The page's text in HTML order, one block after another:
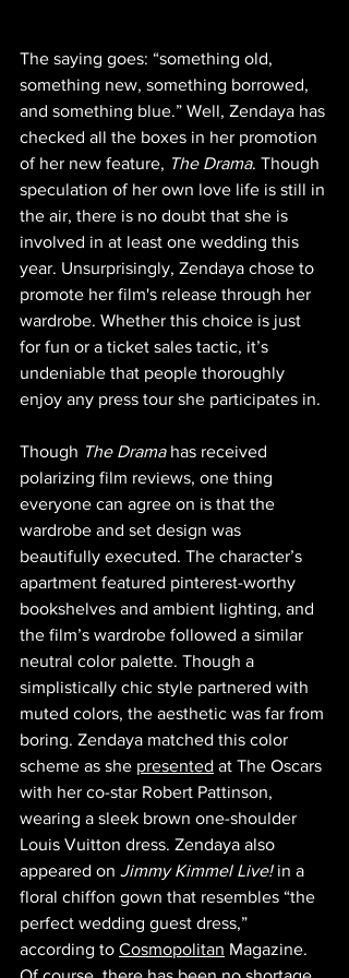
The saying goes: “something old,
something new, something borrowed,
and something blue.” Well, Zendaya has
checked all the boxes in her promotion
of her new feature, The Drama. Though
speculation of her own love life is still in
the air, there is no doubt that she is
involved in at least one wedding this
year. Unsurprisingly, Zendaya chose to
promote her film's release through her
wardrobe. Whether this choice is just
for fun or a ticket sales tactic, it’s
undeniable that people thoroughly
enjoy any press tour she participates in.
Though The Drama has received
polarizing film reviews, one thing
everyone can agree on is that the
wardrobe and set design was
beautifully executed. The character’s
apartment featured pinterest-worthy
bookshelves and ambient lighting, and
the film’s wardrobe followed a similar
neutral color palette. Though a
simplistically chic style partnered with
muted colors, the aesthetic was far from
boring. Zendaya matched this color
scheme as she presented at The Oscars
with her co-star Robert Pattinson,
wearing a sleek brown one-shoulder
Louis Vuitton dress. Zendaya also
appeared on Jimmy Kimmel Live! in a
floral chiffon gown that resembles “the
perfect wedding guest dress,”
according to Cosmopolitan Magazine.